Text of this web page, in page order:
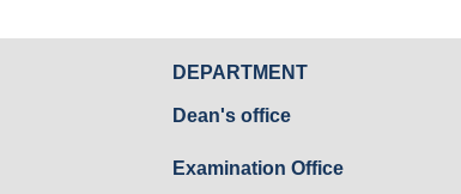
DEPARTMENT
Dean's office
Examination Office